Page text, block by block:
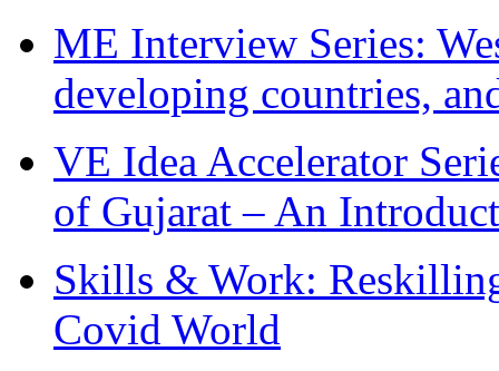
ME Interview Series:
developing countries,
VE Idea Accelerator
of Gujarat – An
Skills & Work:
Covid World